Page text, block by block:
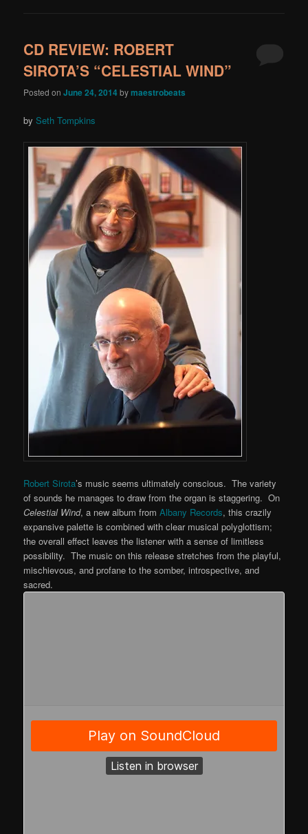
CD REVIEW: ROBERT
SIROTA’S “CELESTIAL WIND”
Posted onJune 24, 2014bymaestrobeats
bySeth Tompkins
Robert Sirota’s music seems ultimately conscious. The variety
of sounds he manages to draw from the organ is staggering. On
Celestial Wind, a new album fromAlbany Records, this crazily
expansive palette is combined with clear musical polyglottism;
the overall effect leaves the listener with a sense of limitless
possibility. The music on this release stretches from the playful,
mischievous, and profane to the somber, introspective, and
sacred.